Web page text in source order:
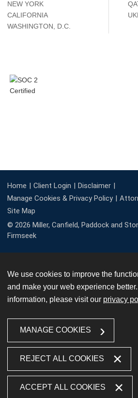
NEW YORK
CALIFORNIA
WASHINGTON, D.C.
Home Client Login
Disclaimer
Manage Cookies & Privacy Policy
Site Map
© 2026 Miller, Canfield, Paddock and
Firmseek
We use cookies to improve the
and make your web experience
information, please visit our privacy
MANAGE COOKIES
REJECT ALL COOKIES
ACCEPT ALL COOKIES